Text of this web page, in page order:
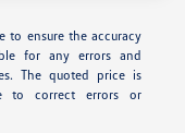
to ensure the accuracy
for any errors and
The quoted price is
to correct errors or